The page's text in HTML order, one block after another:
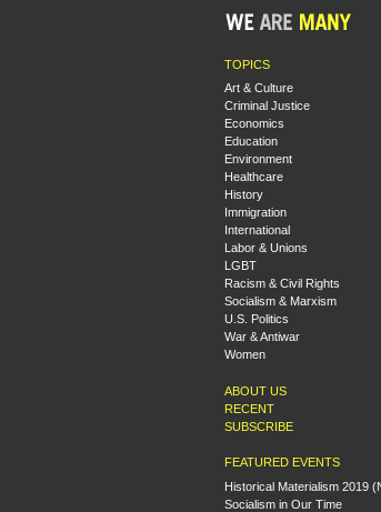
TOPICS
Art & Culture
Criminal Justice
Economics
Education
Environment
Healthcare
History
Immigration
International
Labor & Unions
LGBT
Racism & Civil Rights
Socialism & Marxism
U.S. Politics
War & Antiwar
Women
ABOUT US
RECENT
SUBSCRIBE
FEATURED EVENTS
Historical Materialism 2019
Socialism in Our Time